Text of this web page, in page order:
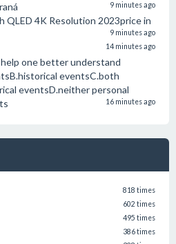
9 minutes ago
QLED 4K Resolution 2023price in
9 minutes ago
14 minutes ago
one better understand
eventsC.both
eventsD.neither personal
16 minutes ago
818 times
602 times
495 times
386 times